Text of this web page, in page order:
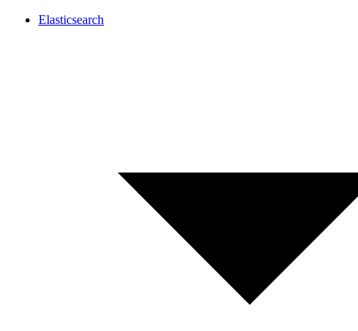
Elasticsearch